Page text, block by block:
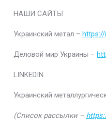
НАШИ САЙТЫ
Украинский метал –
Деловой мир Украины –
LINKEDIN
Украинский
(Список рассылки –